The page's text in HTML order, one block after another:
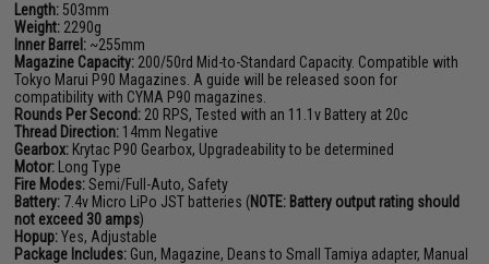
Length: 503mm
Weight: 2290g
Inner Barrel: ~255mm
Magazine Capacity: 200/50rd Mid-to-Standard Capacity. Compatible with
Tokyo Marui P90 Magazines. A guide will be released soon for
compatibility with CYMA P90 magazines.
Rounds Per Second: 20 RPS, Tested with an 11.1v Battery at 20c
Thread Direction: 14mm Negative
Gearbox: Krytac P90 Gearbox, Upgradeability to be determined
Motor: Long Type
Fire Modes:Semi/Full-Auto, Safety
Battery: 7.4v Micro LiPo JST batteries (NOTE: Battery output rating should
not exceed 30 amps)
Hopup:Yes, Adjustable
Package Includes: Gun, Magazine, Deans to Small Tamiya adapter, Manual